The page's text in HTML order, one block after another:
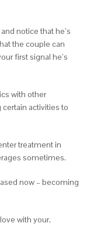
notice that he’s
the couple can
first signal he’s
with other
activities to
treatment in
sometimes.
now – becoming
with your,